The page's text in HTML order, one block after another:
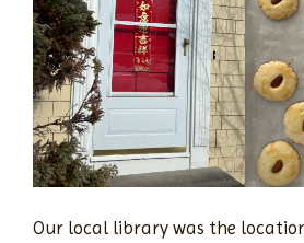
Our local library was the